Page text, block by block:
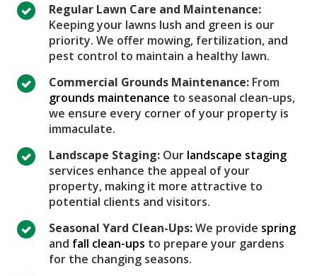
Regular Lawn Care and Maintenance:
Keeping your lawns lush and green is our
priority. We offer mowing, fertilization, and
pest control to maintain a healthy lawn.
Commercial Grounds Maintenance:From
grounds maintenance to seasonal clean-ups,
we ensure every corner of your property is
immaculate.
Landscape Staging:Our landscape staging
services enhance the appeal of your
property, making it more attractive to
potential clients and visitors.
Seasonal Yard Clean-Ups:We provide spring
and fall clean-ups to prepare your gardens
for the changing seasons.